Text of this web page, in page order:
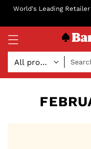
World's Leading